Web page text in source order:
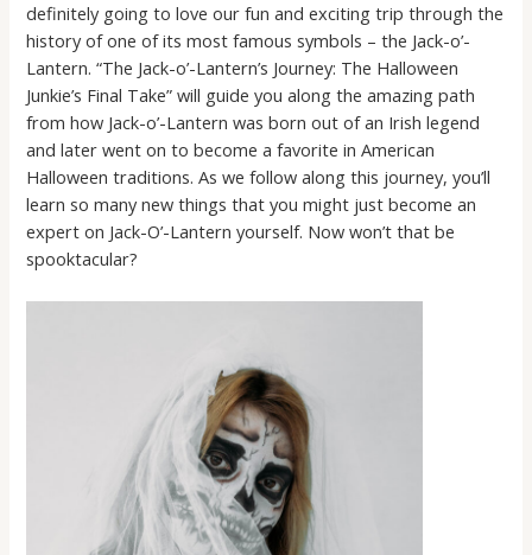
definitely going to love our fun and exciting trip through the
history of one of its most famous symbols – the Jack-o’-
Lantern. “The Jack-o’-Lantern’s Journey: The Halloween
Junkie’s Final Take” will guide you along the amazing path
from how Jack-o’-Lantern was born out of an Irish legend
and later went on to become a favorite in American
Halloween traditions. As we follow along this journey, you’ll
learn so many new things that you might just become an
expert on Jack-O’-Lantern yourself. Now won’t that be
spooktacular?